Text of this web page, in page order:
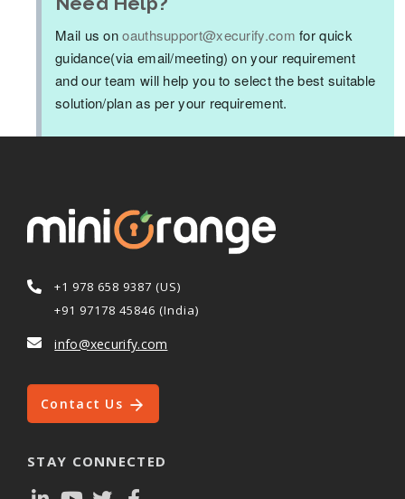
Mail us onoauthsupport@xecurify.com for quick
guidance(via email/meeting) on your requirement
and our team will help you to select the best suitable
solution/plan as per your requirement.
+1 978 658 9387 (US)
+91 97178 45846 (India)
info@xecurify.com
Contact Us
STAY CONNECTED